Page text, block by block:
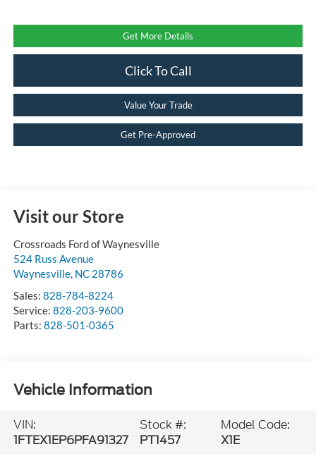
Get More Details
Click To Call
Value Your Trade
Get Pre-Approved
Visit our Store
Crossroads Ford of Waynesville
524 Russ Avenue
Waynesville, NC 28786
Sales: 828-784-8224
Service: 828-203-9600
Parts: 828-501-0365
Vehicle Information
VIN:
1FTEX1EP6PFA91327
Stock #:
PT1457
Model Code:
X1E